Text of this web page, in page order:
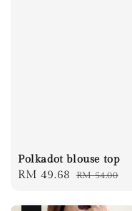
Polkadot blouse top
Sale
RM 49.68 Regular
RM 54.00